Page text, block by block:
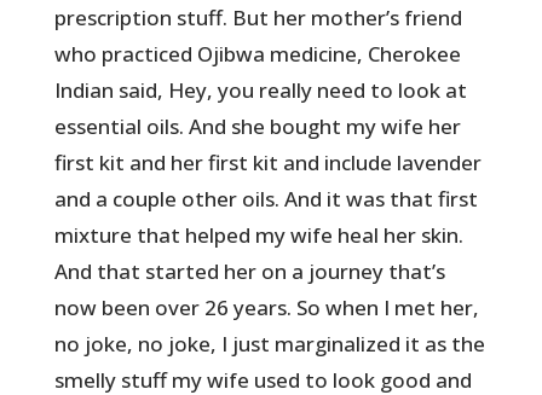
prescription stuff. But her mother’s friend
who practiced Ojibwa medicine, Cherokee
Indian said, Hey, you really need to look at
essential oils. And she bought my wife her
first kit and her first kit and include lavender
and a couple other oils. And it was that first
mixture that helped my wife heal her skin.
And that started her on a journey that’s
now been over 26 years. So when I met her,
no joke, no joke, I just marginalized it as the
smelly stuff my wife used to look good and